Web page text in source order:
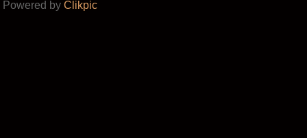
Powered by Clikpic